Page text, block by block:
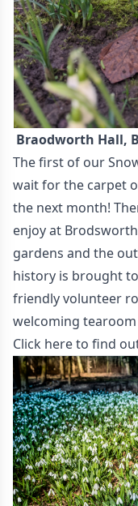
Braodworth Hall,
The first of our
wait for the carpet
the next month!
enjoy at
gardens and the
history is brought
friendly volunteer
welcoming tearoom
Click here to find